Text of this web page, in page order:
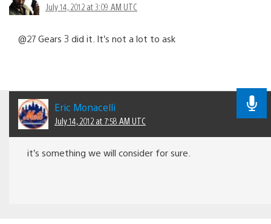
July 14, 2012 at 3:09 AM UTC
@27 Gears 3 did it. It’s not a lot to ask
Eric Monacelli
July 14, 2012 at 7:58 AM UTC
it’s something we will consider for sure.